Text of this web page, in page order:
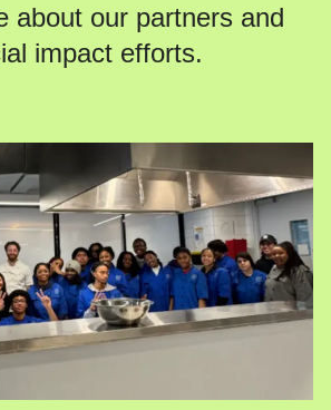
about our partners and
impact efforts.